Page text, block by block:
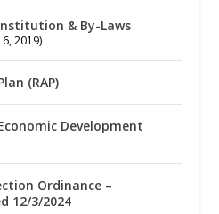
& By-Laws
2019)
(RAP)
Development
Ordinance –
12/3/2024